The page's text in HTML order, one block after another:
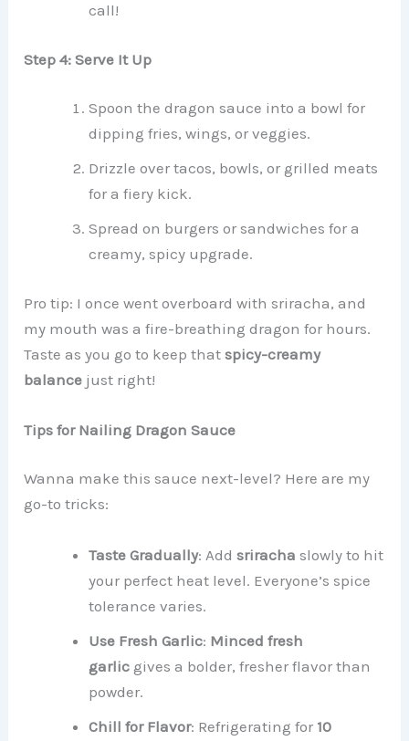
call!
Step 4: Serve It Up
Spoon the dragon sauce into a bowl for
dipping fries, wings, or veggies.
Drizzle over tacos, bowls, or grilled meats
for a fiery kick.
Spread on burgers or sandwiches for a
creamy, spicy upgrade.
Pro tip: I once went overboard with sriracha, and
my mouth was a fire-breathing dragon for hours.
Taste as you go to keep thatspicy-creamy
balance just right!
Tips for Nailing Dragon Sauce
Wanna make this sauce next-level? Here are my
go-to tricks:
Taste Gradually: Addsriracha slowly to hit
your perfect heat level. Everyone’s spice
tolerance varies.
Use Fresh Garlic: Minced fresh
garlic gives a bolder, fresher flavor than
powder.
Chill for Flavor: Refrigerating for 10